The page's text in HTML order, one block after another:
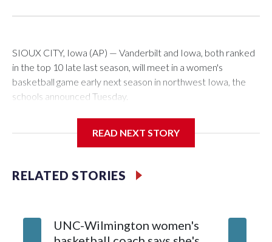
SIOUX CITY, Iowa (AP) — Vanderbilt and Iowa, both ranked
in the top 10 late last season, will meet in a women's
basketball game early next season in northwest Iowa, the
schools announced Tuesday.
Center, which is 290 miles from Carver-Hawkeye Arena in
Vanderbilt is 4-0 all-time against the Hawkeyes. This will be
The Commodores are expected to return national scoring
READ NEXT STORY
RELATED STORIES
UNC-Wilmington women's